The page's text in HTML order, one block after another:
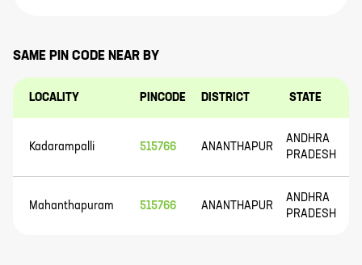
SAME PIN CODE NEAR BY
LOCALITY PINCODE DISTRICT STATE
Kadarampalli 515766 ANANTHAPUR
ANDHRA
PRADESH
Mahanthapuram 515766 ANANTHAPUR
ANDHRA
PRADESH